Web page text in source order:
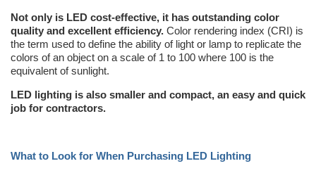
Not only is LED cost-effective, it has outstanding color
quality and excellent efficiency. Color rendering index (CRI) is
the term used to define the ability of light or lamp to replicate the
colors of an object on a scale of 1 to 100 where 100 is the
equivalent of sunlight.
LED lighting is also smaller and compact, an easy and quick
job for contractors.
What to Look for When Purchasing LED Lighting